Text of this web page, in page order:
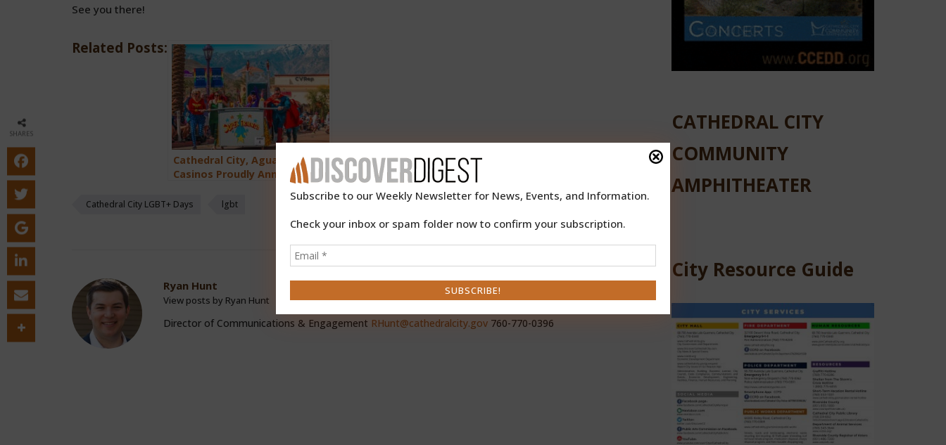
See you there!
Subscribe to our Weekly Newsletter for News, Events, and Information.
Check your inbox or spam folder now to confirm your subscription.
Related Posts:
Cathedral City, Agua Caliente
Casinos Proudly Announce 9th
2025
Cathedral City LGBT+ Days lgbt
Ryan Hunt
View posts by Ryan Hunt
Director of Communications & Engagement RHunt@cathedralcity.gov 760-770-0396
CATHEDRAL CITY
COMMUNITY
AMPHITHEATER
City Resource Guide
SHARES